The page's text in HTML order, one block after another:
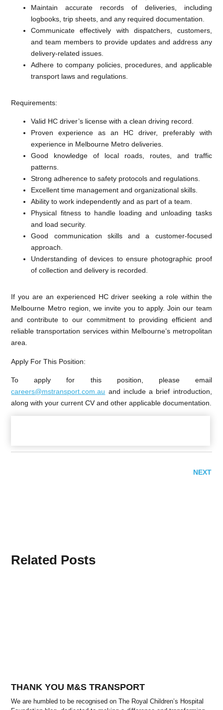
Maintain accurate records of deliveries, including
logbooks, trip sheets, and any required documentation.
Communicate effectively with dispatchers, customers,
and team members to provide updates and address any
delivery-related issues.
Adhere to company policies, procedures, and applicable
transport laws and regulations.
Requirements:
Valid HC driver’s license with a clean driving record.
Proven experience as an HC driver, preferably with
experience in Melbourne Metro deliveries.
Good knowledge of local roads, routes, and traffic
patterns.
Strong adherence to safety protocols and regulations.
Excellent time management and organizational skills.
Ability to work independently and as part of a team.
Physical fitness to handle loading and unloading tasks
and load security.
Good communication skills and a customer-focused
approach.
Understanding of devices to ensure photographic proof
of collection and delivery is recorded.
If you are an experienced HC driver seeking a role within the
Melbourne Metro region, we invite you to apply. Join our team
and contribute to our commitment to providing efficient and
reliable transportation services within Melbourne’s metropolitan
area.
Apply For This Position:
To apply for this position, please email
careers@mstransport.com.au and include a brief introduction,
along with your current CV and other applicable documentation.
NEXT
Related Posts
THANK YOU M&S TRANSPORT
We are humbled to be recognised on The Royal Children’s Hospital